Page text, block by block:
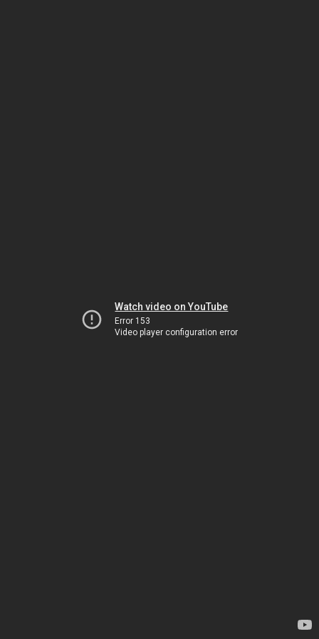
Watch video on YouTube
Error 153
Video player configuration error